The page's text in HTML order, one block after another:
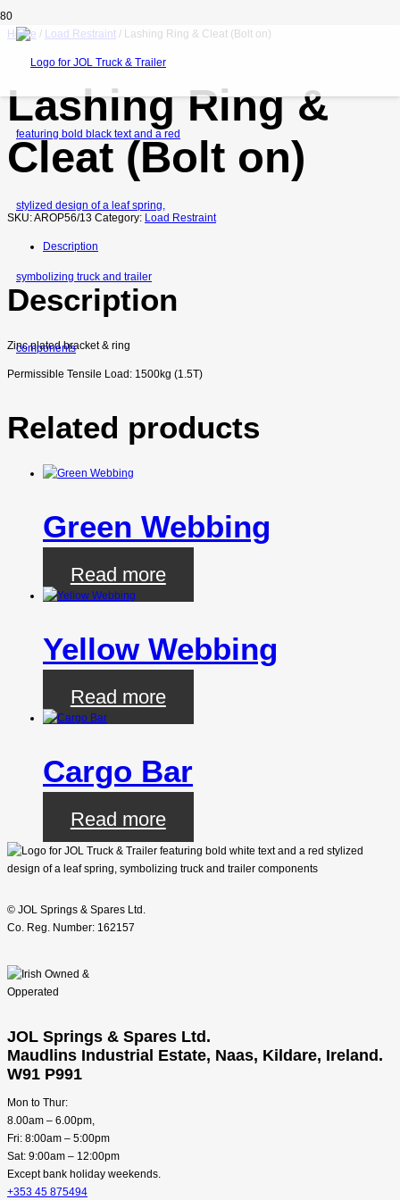
Home / Load Restraint / Lashing Ring & Cleat (Bolt on)
Lashing Ring &
Cleat (Bolt on)
SKU:AROP56/13 Category: Load Restraint
Description
Description
Zinc plated bracket & ring
Permissible Tensile Load: 1500kg (1.5T)
Related products
Green Webbing
Read more
Yellow Webbing
Read more
Cargo Bar
Read more
© JOL Springs & Spares Ltd.
Co. Reg. Number: 162157
JOL Springs & Spares Ltd.
Maudlins Industrial Estate, Naas, Kildare, Ireland.
W91 P991
Mon to Thur:
8.00am – 6.00pm,
Fri: 8:00am – 5:00pm
Sat: 9:00am – 12:00pm
Except bank holiday weekends.
+353 45 875494